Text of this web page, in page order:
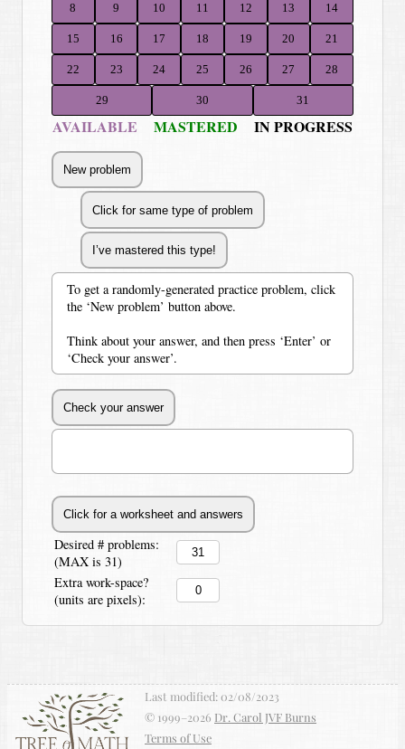
8 9 10 11 12 13 14
15 16 17 18 19 20 21
22 23 24 25 26 27 28
29 30 31
AVAILABLE MASTERED IN PROGRESS
To get a randomly-generated practice problem, click
the ‘New problem’ button above.
Think about your answer, and then press ‘Enter’ or
‘Check your answer’.
Desired # problems:
(MAX is 31)
Extra work-space?
(units are pixels):
Last modified:02/08/2023
© 1999–2026 Dr. Carol JVF Burns
Terms of Use